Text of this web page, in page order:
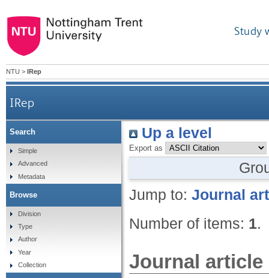
Study
NTU > IRep
IRep
Up a level
Export as
Jump to: Journal
Number of items: 1.
Journal article
Search
Simple
Advanced
Metadata
Browse
Division
Type
Author
Year
Collection